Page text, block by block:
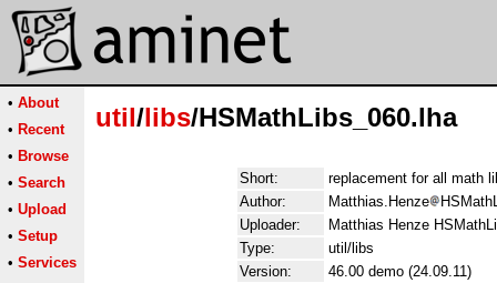
• About
• Recent
• Browse
• Search
• Upload
• Setup
• Services
util/libs/HSMathLibs_060.lha
Short:
replacement for all math
Author:
Matthias.Henze
Uploader:
Matthias Henze
Type:
util/libs
Version:
46.00 demo (24.09.11)